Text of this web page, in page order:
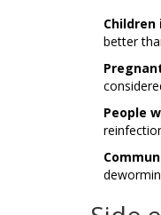
Children
better
People